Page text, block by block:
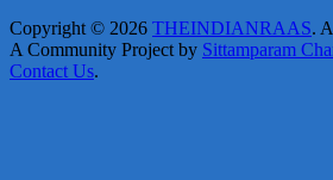
Copyright © 2026 THEINDIANRAAS.
A Community Project by Sittamparam
Contact Us.